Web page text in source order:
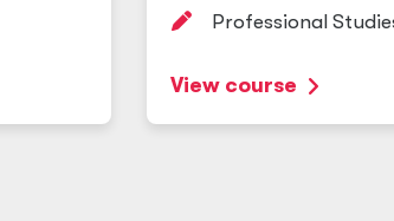
Professional
View course